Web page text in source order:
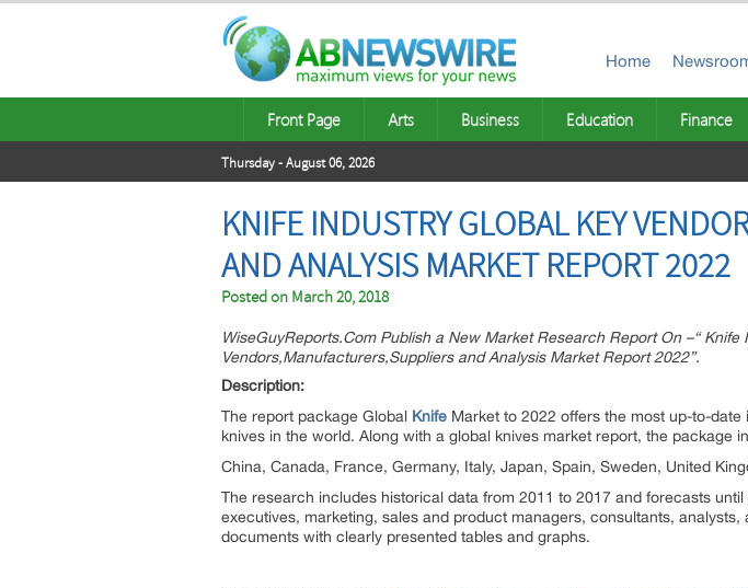
Home
Front Page Arts Business Education Finance
Thursday - August 06, 2026
KNIFE INDUSTRY GLOBAL KEY
AND ANALYSIS MARKET REPORT 2022
Posted on March 20, 2018
WiseGuyReports.Com Publish a New Market Research Report On –“ Knife
Vendors,Manufacturers,Suppliers and Analysis Market Report 2022”.
Description:
The report package Global Knife Market to 2022 offers the most up-to-
knives in the world. Along with a global knives market report, the package
China, Canada, France, Germany, Italy, Japan, Spain, Sweden, United
The research includes historical data from 2011 to 2017 and forecasts
executives, marketing, sales and product managers, consultants,
documents with clearly presented tables and graphs.